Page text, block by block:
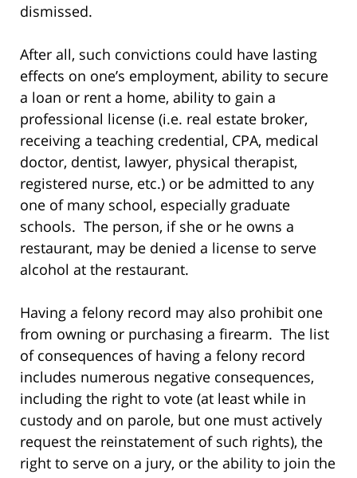
dismissed.
After all, such convictions could have lasting
effects on one’s employment, ability to secure
a loan or rent a home, ability to gain a
professional license (i.e. real estate broker,
receiving a teaching credential, CPA, medical
doctor, dentist, lawyer, physical therapist,
registered nurse, etc.) or be admitted to any
one of many school, especially graduate
schools. The person, if she or he owns a
restaurant, may be denied a license to serve
alcohol at the restaurant.
Having a felony record may also prohibit one
from owning or purchasing a firearm. The list
of consequences of having a felony record
includes numerous negative consequences,
including the right to vote (at least while in
custody and on parole, but one must actively
request the reinstatement of such rights), the
right to serve on a jury, or the ability to join the